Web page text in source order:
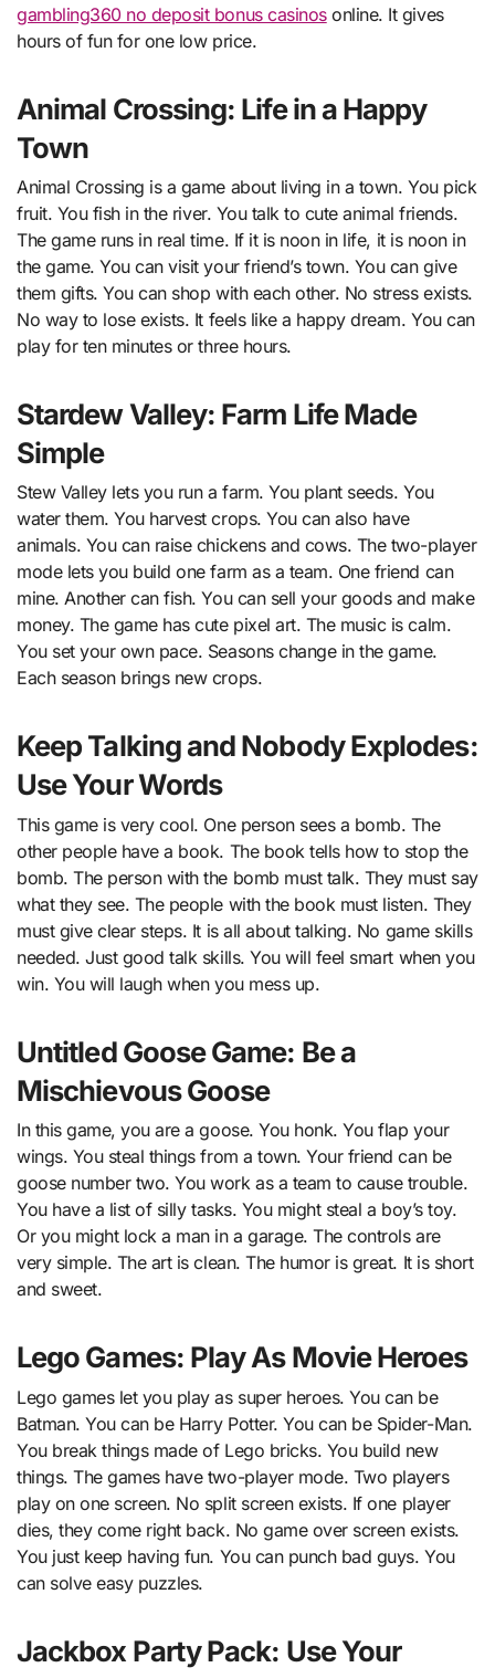
gambling360 no deposit bonus casinosonline. It gives
hours of fun for one low price.
Animal Crossing: Life in a Happy
Town
Animal Crossing is a game about living in a town. You pick
fruit. You fish in the river. You talk to cute animal friends.
The game runs in real time. If it is noon in life, it is noon in
the game. You can visit your friend’s town. You can give
them gifts. You can shop with each other. No stress exists.
No way to lose exists. It feels like a happy dream. You can
play for ten minutes or three hours.
Stardew Valley: Farm Life Made
Simple
Stew Valley lets you run a farm. You plant seeds. You
water them. You harvest crops. You can also have
animals. You can raise chickens and cows. The two-player
mode lets you build one farm as a team. One friend can
mine. Another can fish. You can sell your goods and make
money. The game has cute pixel art. The music is calm.
You set your own pace. Seasons change in the game.
Each season brings new crops.
Keep Talking and Nobody Explodes:
Use Your Words
This game is very cool. One person sees a bomb. The
other people have a book. The book tells how to stop the
bomb. The person with the bomb must talk. They must say
what they see. The people with the book must listen. They
must give clear steps. It is all about talking. No game skills
needed. Just good talk skills. You will feel smart when you
win. You will laugh when you mess up.
Untitled Goose Game: Be a
Mischievous Goose
In this game, you are a goose. You honk. You flap your
wings. You steal things from a town. Your friend can be
goose number two. You work as a team to cause trouble.
You have a list of silly tasks. You might steal a boy’s toy.
Or you might lock a man in a garage. The controls are
very simple. The art is clean. The humor is great. It is short
and sweet.
Lego Games: Play As Movie Heroes
Lego games let you play as super heroes. You can be
Batman. You can be Harry Potter. You can be Spider-Man.
You break things made of Lego bricks. You build new
things. The games have two-player mode. Two players
play on one screen. No split screen exists. If one player
dies, they come right back. No game over screen exists.
You just keep having fun. You can punch bad guys. You
can solve easy puzzles.
Jackbox Party Pack: Use Your